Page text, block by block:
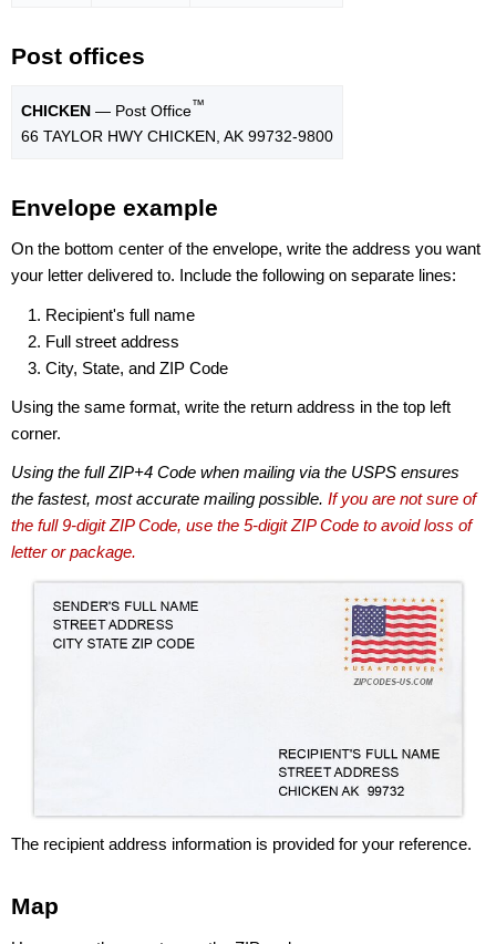
Post offices
CHICKEN — Post Office™
66 TAYLOR HWY CHICKEN, AK 99732-9800
Envelope example
On the bottom center of the envelope, write the address you want
your letter delivered to. Include the following on separate lines:
Recipient's full name
Full street address
City, State, and ZIP Code
Using the same format, write the return address in the top left
corner.
Using the full ZIP+4 Code when mailing via the USPS ensures
the fastest, most accurate mailing possible. If you are not sure of
the full 9-digit ZIP Code, use the 5-digit ZIP Code to avoid loss of
letter or package.
The recipient address information is provided for your reference.
Map